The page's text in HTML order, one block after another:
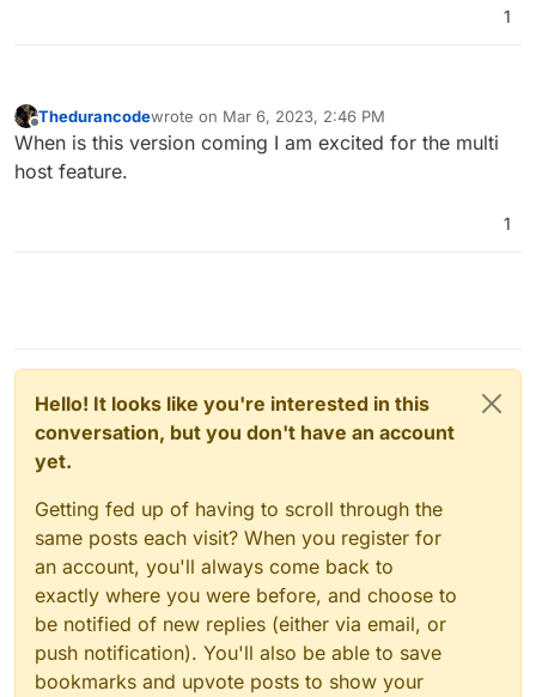
1
Offline
Thedurancodewrote on Mar 6, 2023, 2:46 PM
last edited by
When is this version coming I am excited for the multi
host feature.
1
Hello! It looks like you're interested in this
conversation, but you don't have an account
yet.
Getting fed up of having to scroll through the
same posts each visit? When you register for
an account, you'll always come back to
exactly where you were before, and choose to
be notified of new replies (either via email, or
push notification). You'll also be able to save
bookmarks and upvote posts to show your